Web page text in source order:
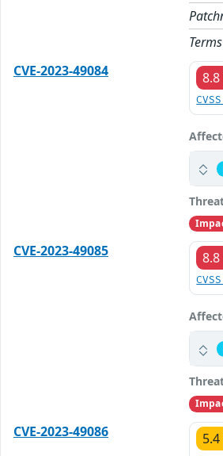
CVE-2023-49084
CVE-2023-49085
CVE-2023-49086